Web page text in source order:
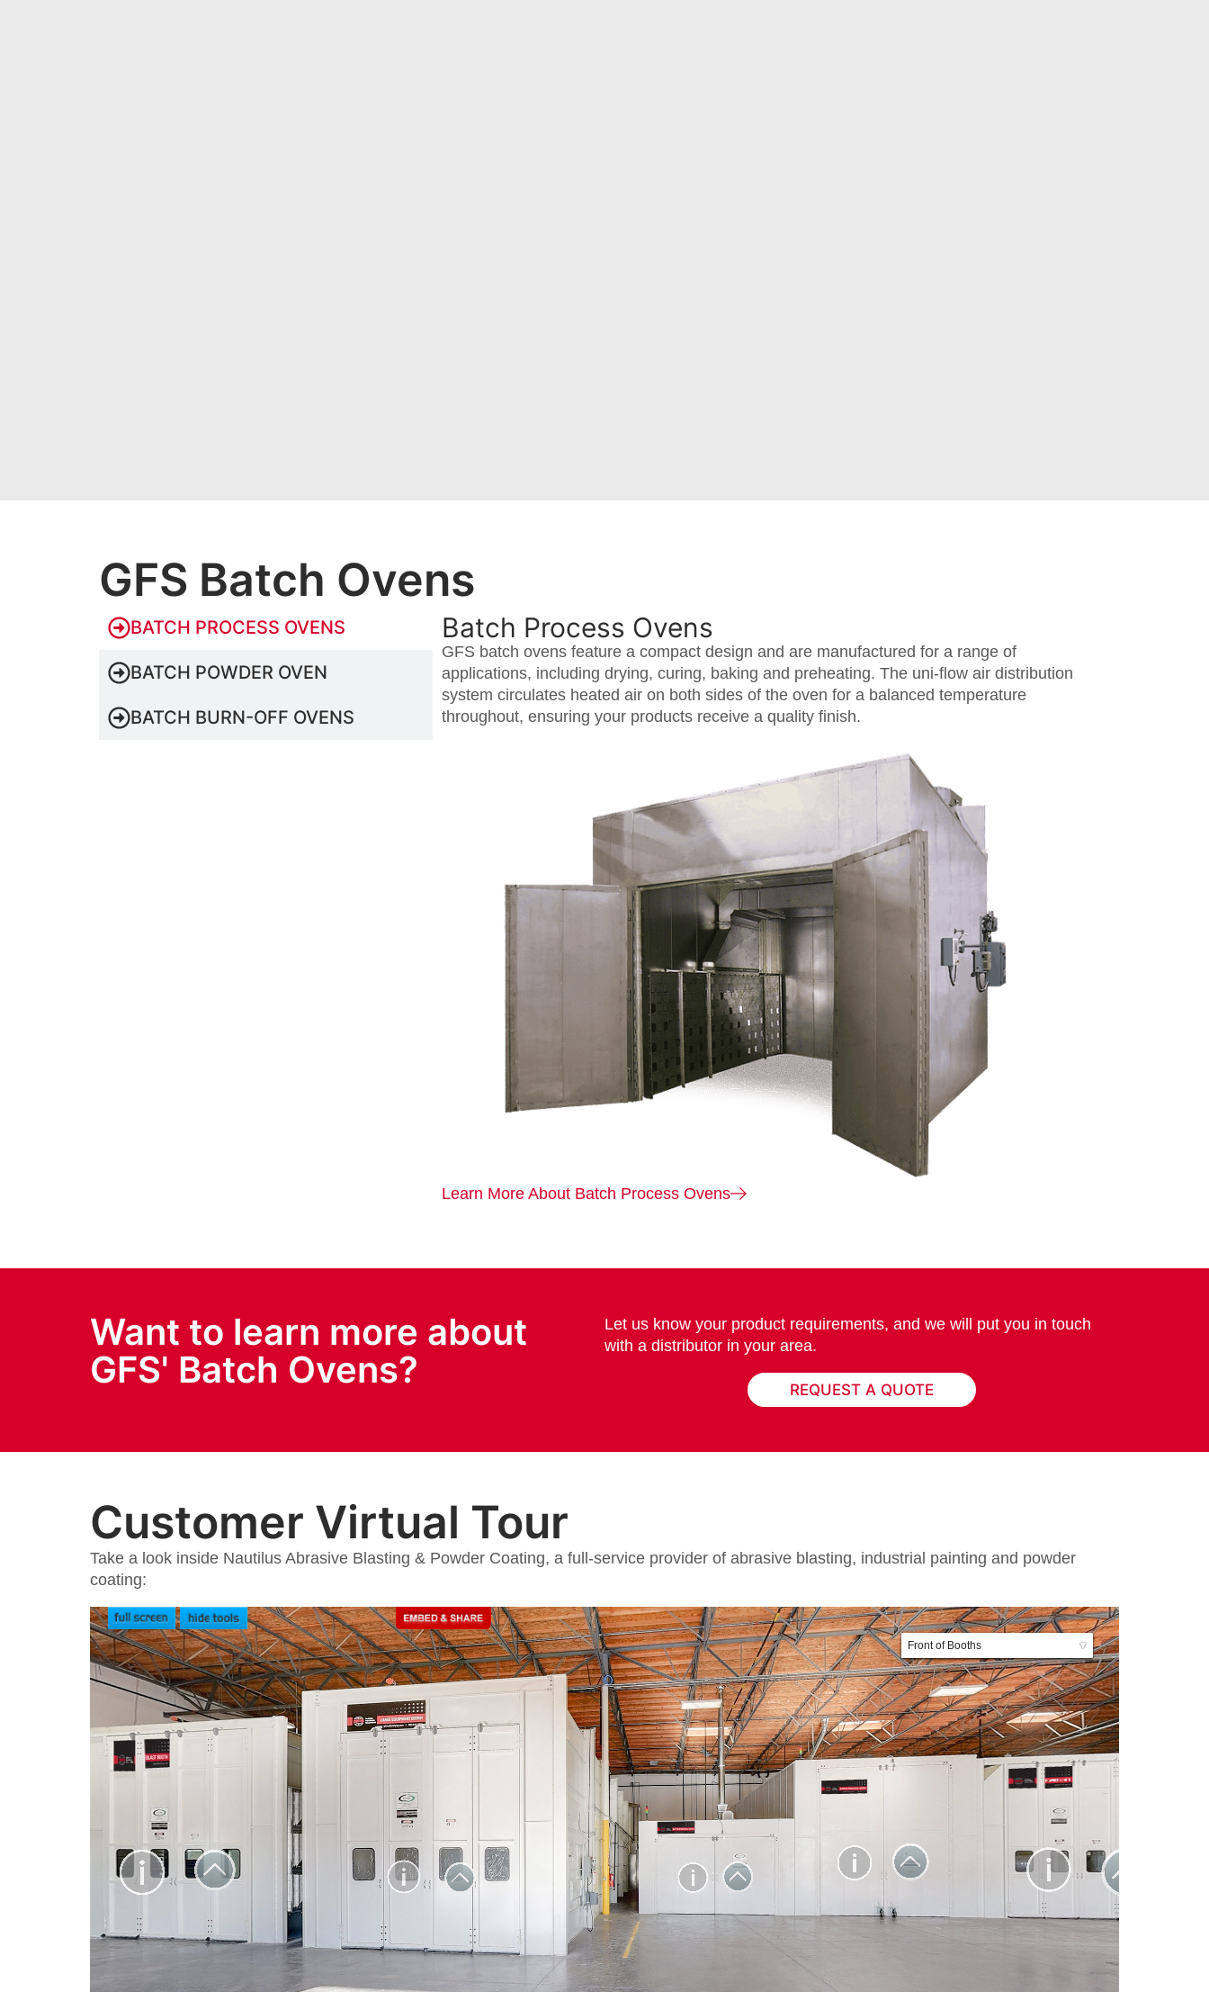
GFS Batch Ovens
BATCH PROCESS OVENS
BATCH POWDER OVEN
BATCH BURN-OFF OVENS
Batch Process Ovens
GFS batch ovens feature a compact design and are manufactured for a range of
applications, including drying, curing, baking and preheating. The uni-flow air distribution
system circulates heated air on both sides of the oven for a balanced temperature
throughout, ensuring your products receive a quality finish.
Learn More About Batch Process Ovens
Want to learn more about
GFS' Batch Ovens?
Let us know your product requirements, and we will put you in touch
with a distributor in your area.
REQUEST A QUOTE
Customer Virtual Tour
Take a look inside Nautilus Abrasive Blasting & Powder Coating, a full-service provider of abrasive blasting, industrial painting and powder
coating: